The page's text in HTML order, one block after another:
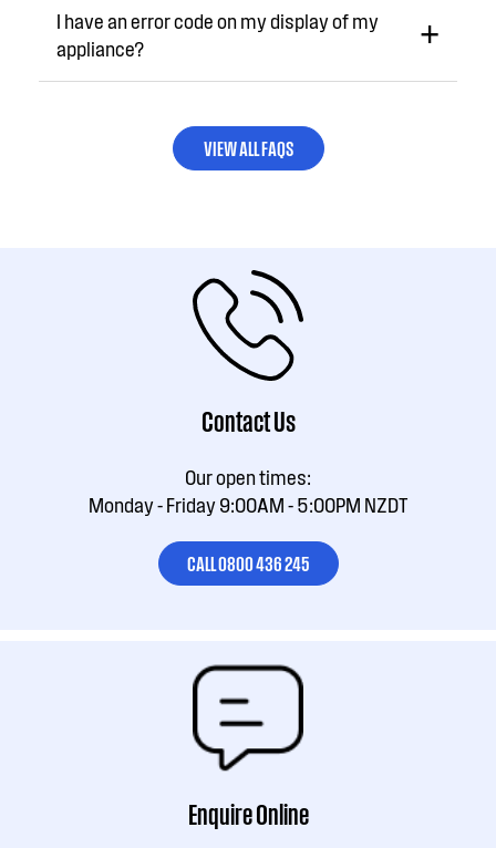
I have an error code on my display of my
appliance?
VIEW ALL FAQS
Contact Us
Our open times:
Monday - Friday 9:00AM - 5:00PM NZDT
CALL 0800 436 245
Enquire Online